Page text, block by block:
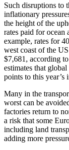
Such disruptions to
inflationary
the height of the
rates paid for ocean
example, rates for
west coast of the
$7,681, according
estimates that
points to this year’s
Many in the
worst can be
factories return to
a risk that some
including land
adding more